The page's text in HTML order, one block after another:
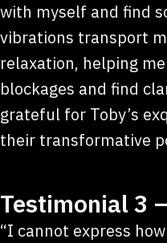
with myself and find
vibrations transport
relaxation, helping
blockages and find
grateful for Toby’s
their transformative
Testimonial 3
“I cannot express